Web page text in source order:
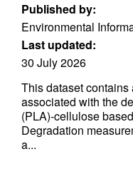
Published by:
Environmental
Last updated:
30 July 2026
This dataset
associated with the
(PLA)-cellulose
Degradation
a...